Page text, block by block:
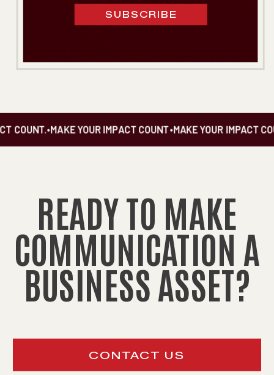
SUBSCRIBE
COUNT.•MAKE YOUR IMPACT COUNT•MAKE YOUR IMPACT
READY TO MAKE
COMMUNICATION A
BUSINESS ASSET?
CONTACT US